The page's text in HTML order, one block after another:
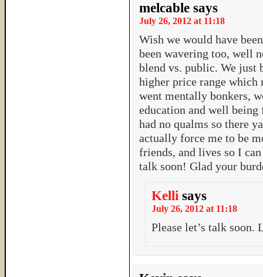
melcable says
July 26, 2012 at 11:18
Wish we would have
been wavering too, well
blend vs. public. We just
higher price range which
went mentally bonkers,
education and well being
had no qualms so there
actually force me to be
friends, and lives so I
talk soon! Glad your
Kelli says
July 26, 2012 at 11:18
Please let’s talk soon.